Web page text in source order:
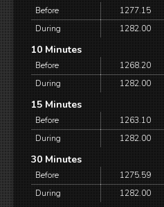
Before 1277.15
During
1282.00
10 Minutes
Before 1268.20
During
1282.00
15 Minutes
Before 1263.10
During
1282.00
30 Minutes
Before 1275.59
During
1282.00